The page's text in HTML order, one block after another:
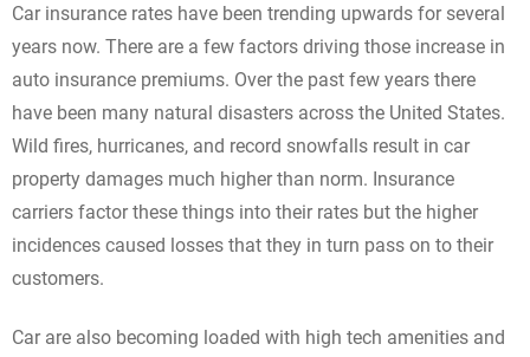
Car insurance rates have been trending upwards for several
years now. There are a few factors driving those increase in
auto insurance premiums. Over the past few years there
have been many natural disasters across the United States.
Wild fires, hurricanes, and record snowfalls result in car
property damages much higher than norm. Insurance
carriers factor these things into their rates but the higher
incidences caused losses that they in turn pass on to their
customers.
Car are also becoming loaded with high tech amenities and